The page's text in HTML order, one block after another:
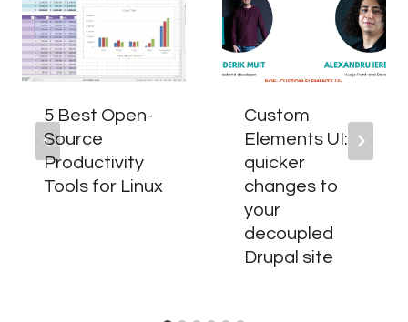
5 Best Open-
Source
Productivity
Tools for Linux
Custom
Elements UI:
quicker
changes to
your
decoupled
Drupal site